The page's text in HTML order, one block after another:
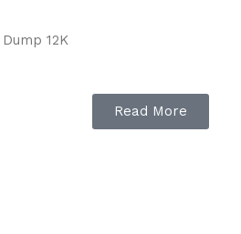
12K
Read More